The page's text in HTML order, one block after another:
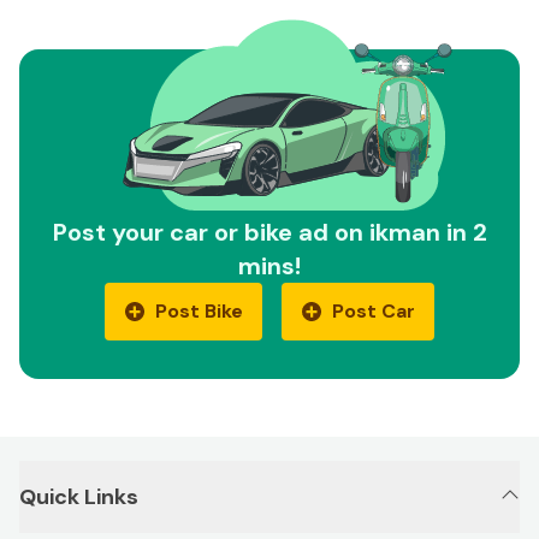
Post your car or bike ad on ikman in 2
mins!
Post Bike Post Car
Quick Links